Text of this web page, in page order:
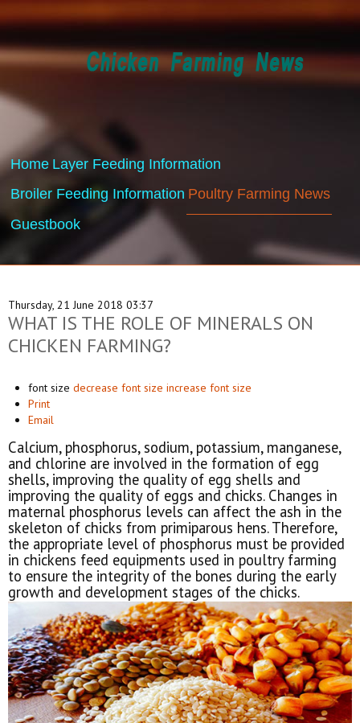
Home Layer Feeding Information
Broiler Feeding Information Poultry Farming News
Guestbook
Thursday, 21 June 2018 03:37
WHAT IS THE ROLE OF MINERALS ON
CHICKEN FARMING?
font size decrease font size increase font size
Print
Email
Calcium, phosphorus, sodium, potassium, manganese,
and chlorine are involved in the formation of egg
shells, improving the quality of egg shells and
improving the quality of eggs and chicks. Changes in
maternal phosphorus levels can affect the ash in the
skeleton of chicks from primiparous hens. Therefore,
the appropriate level of phosphorus must be provided
in chickens feed equipments used in poultry farming
to ensure the integrity of the bones during the early
growth and development stages of the chicks.